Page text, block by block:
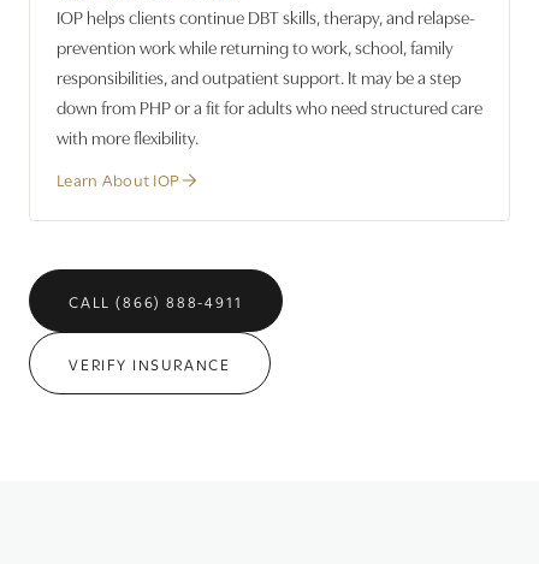
IOP helps clients continue DBT skills, therapy, and relapse-
prevention work while returning to work, school, family
responsibilities, and outpatient support. It may be a step
down from PHP or a fit for adults who need structured care
with more flexibility.
Learn About IOP
CALL (866) 888-4911
VERIFY INSURANCE